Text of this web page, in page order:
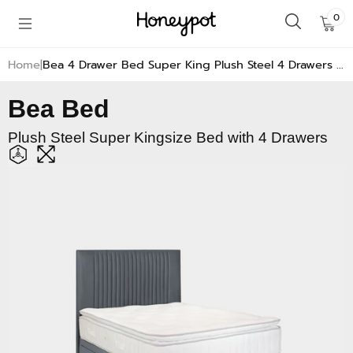
content
0
0
Home Bea 4 Drawer Bed Super King Plush Steel 4 Drawers | Super King Bed | Honeypot Furniture
Bea Bed
Plush Steel Super Kingsize Bed with 4 Drawers